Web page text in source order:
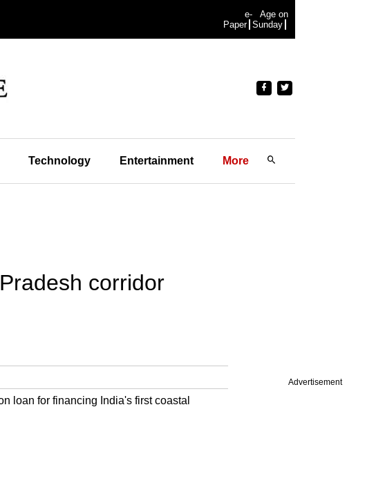
Advertisement
e-
Paper
Age on
Sunday
Technology Entertainment More
corridor
loan for financing India's first coastal